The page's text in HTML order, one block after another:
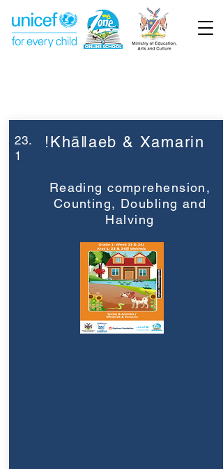
23.
1
!Khāǁaeb & Xamarin
Reading comprehension,
Counting, Doubling and
Halving